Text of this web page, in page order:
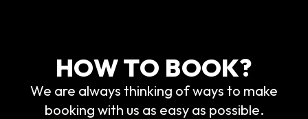
HOW TO BOOK?
We are always thinking of ways to make
booking with us as easy as possible.